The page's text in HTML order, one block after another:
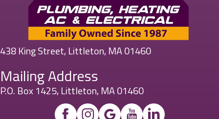
438 King Street, Littleton, MA 01460
Mailing Address
P.O. Box 1425, Littleton, MA 01460